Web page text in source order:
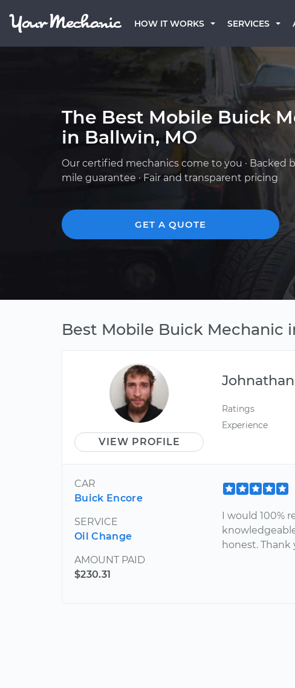
HOW IT WORKS SERVICES
The Best Mobile Buick
in Ballwin, MO
Our certified mechanics come to you · Backed
mile guarantee · Fair and transparent pricing
GET A QUOTE
Best Mobile Buick Mechanic
VIEW PROFILE
Johnathan
Ratings
Experience
CAR
Buick Encore
SERVICE
Oil Change
AMOUNT PAID
$230.31
I would 100%
honest.